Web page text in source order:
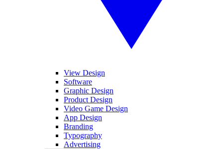
View Design
Software
Graphic Design
Product Design
Video Game Design
App Design
Branding
Typography
Advertising